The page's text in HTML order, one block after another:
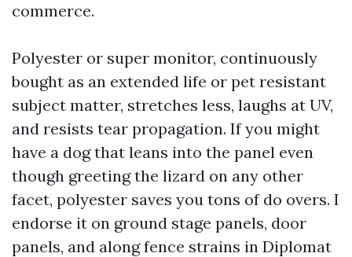
commerce.
Polyester or super monitor, continuously
bought as an extended life or pet resistant
subject matter, stretches less, laughs at UV,
and resists tear propagation. If you might
have a dog that leans into the panel even
though greeting the lizard on any other
facet, polyester saves you tons of do overs. I
endorse it on ground stage panels, door
panels, and along fence strains in Diplomat